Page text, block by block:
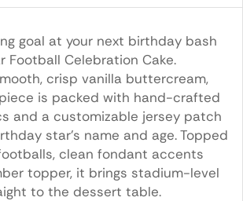
goal at your next birthday bash
Football Celebration Cake.
crisp vanilla buttercream,
is packed with hand-crafted
and a customizable jersey patch
star’s name and age. Topped
clean fondant accents
topper, it brings stadium-level
to the dessert table.